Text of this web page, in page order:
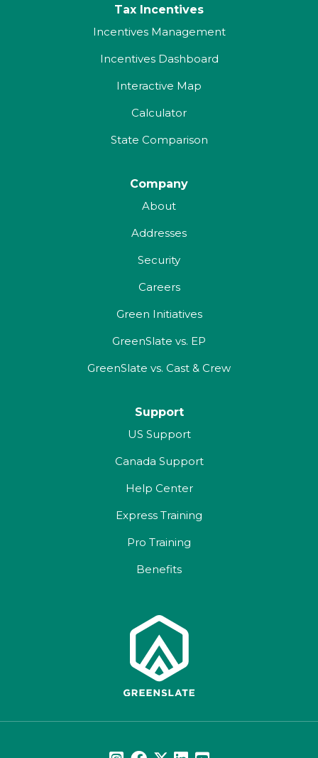
Tax Incentives
Incentives Management
Incentives Dashboard
Interactive Map
Calculator
State Comparison
Company
About
Addresses
Security
Careers
Green Initiatives
GreenSlate vs. EP
GreenSlate vs. Cast & Crew
Support
US Support
Canada Support
Help Center
Express Training
Pro Training
Benefits